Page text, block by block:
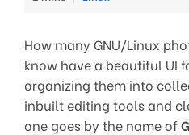
How many GNU/Linux
know have a beautiful UI
organizing them into
inbuilt editing tools and
one goes by the name of